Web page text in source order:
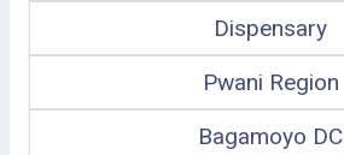
Dispensary
Pwani Region
Bagamoyo DC